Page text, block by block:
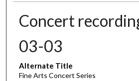
Concert
03-03
Alternate Title
Fine Arts Concert Series